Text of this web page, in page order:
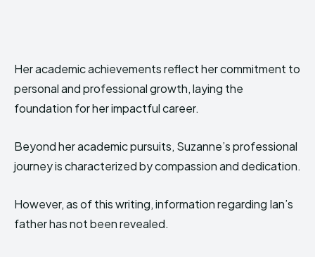
Her academic achievements reflect her commitment to
personal and professional growth, laying the
foundation for her impactful career.
Beyond her academic pursuits, Suzanne’s professional
journey is characterized by compassion and dedication.
However, as of this writing, information regarding Ian’s
father has not been revealed.